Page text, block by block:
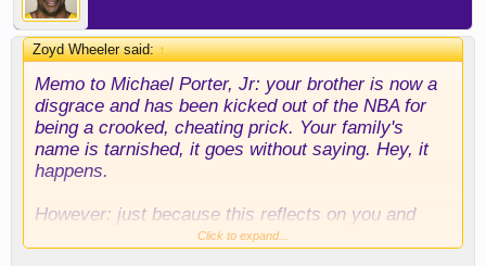
Zoyd Wheeler said:↑
Memo to Michael Porter, Jr: your brother is now a
disgrace and has been kicked out of the NBA for
being a crooked, cheating prick. Your family's
name is tarnished, it goes without saying. Hey, it
happens.
However: just because this reflects on you and
your family, DO NOT LET IT AFFECT YOUR
Click to expand...